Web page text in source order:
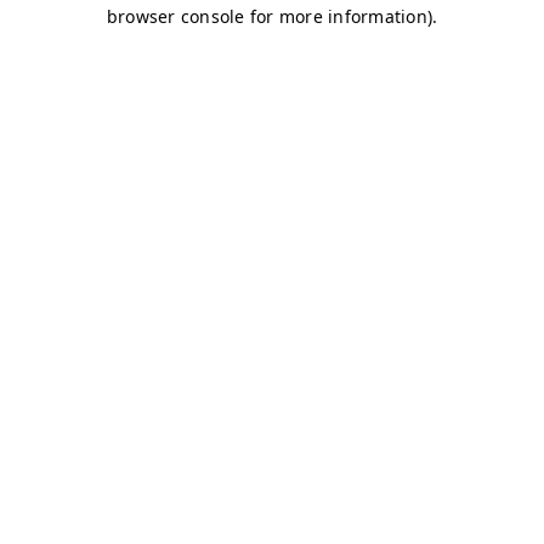
browser console for more information).